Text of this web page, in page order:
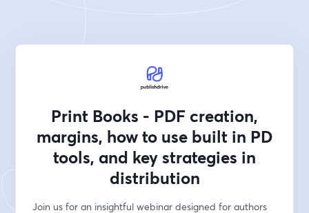
Print Books - PDF creation,
margins, how to use built in PD
tools, and key strategies in
distribution
Join us for an insightful webinar designed for authors